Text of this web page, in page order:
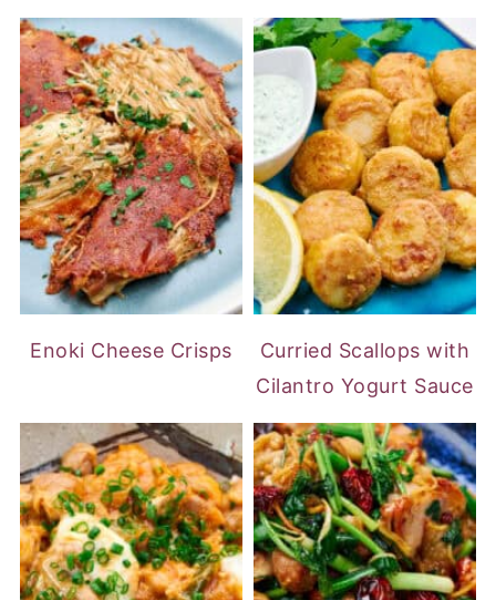
Enoki Cheese Crisps
Curried Scallops with
Cilantro Yogurt Sauce